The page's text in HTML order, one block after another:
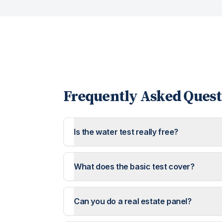
Frequently Asked
Is the water test really free?
What does the basic test cover?
Can you do a real estate panel?